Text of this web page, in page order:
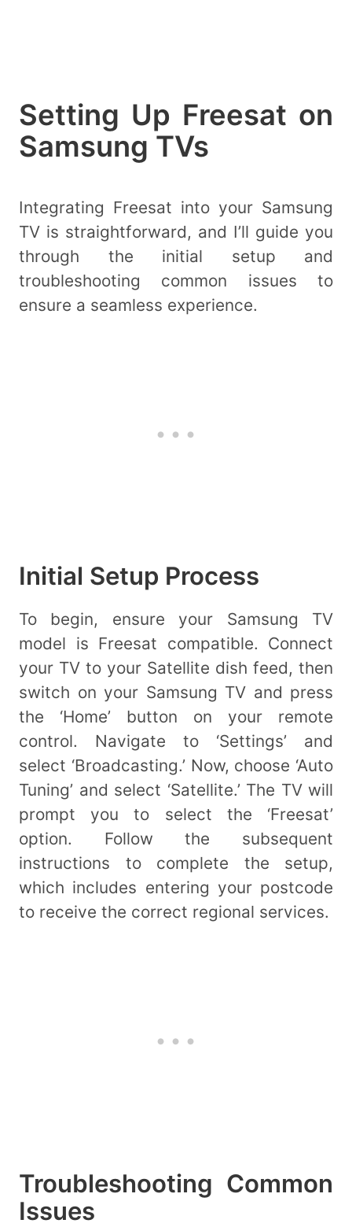
Setting Up Freesat on
Samsung TVs
Integrating Freesat into your Samsung
TV is straightforward, and I’ll guide you
through the initial setup and
troubleshooting common issues to
ensure a seamless experience.
Initial Setup Process
To begin, ensure your Samsung TV
model is Freesat compatible. Connect
your TV to your Satellite dish feed, then
switch on your Samsung TV and press
the ‘Home’ button on your remote
control. Navigate to ‘Settings’ and
select ‘Broadcasting.’ Now, choose ‘Auto
Tuning’ and select ‘Satellite.’ The TV will
prompt you to select the ‘Freesat’
option. Follow the subsequent
instructions to complete the setup,
which includes entering your postcode
to receive the correct regional services.
Troubleshooting Common
Issues